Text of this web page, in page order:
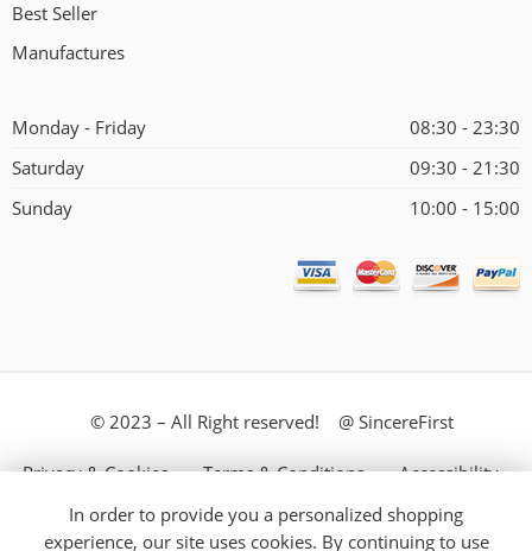
Best Seller
Manufactures
Monday - Friday
08:30 - 23:30
Saturday
09:30 - 21:30
Sunday
10:00 - 15:00
© 2023 – All Right reserved! @ SincereFirst
Privacy & Cookies Terms & Conditions Accessibility
Store Directory About Us
In order to provide you a personalized shopping
experience, our site uses cookies. By continuing to use